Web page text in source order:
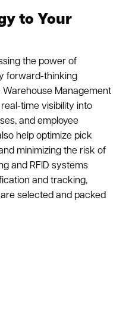
to Your
the power of
forward-thinking
Management
time visibility into
and employee
help optimize pick
minimizing the risk of
and RFID systems
and tracking,
selected and packed